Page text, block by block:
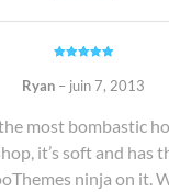
5
Ryan – juin 7, 2013
most bombastic
it’s soft and has
ninja on it.